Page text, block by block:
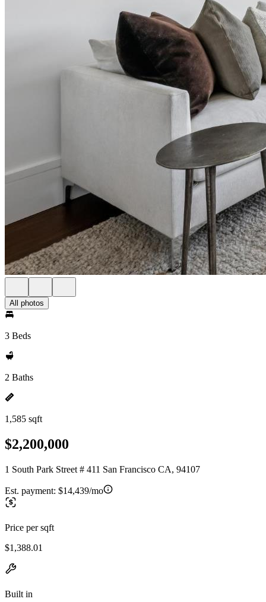
All photos
3 Beds
2 Baths
1,585 sqft
$2,200,000
1 South Park Street # 411 San Francisco CA, 94107
Est. payment: $14,439/mo
Price per sqft
$1,388.01
Built in